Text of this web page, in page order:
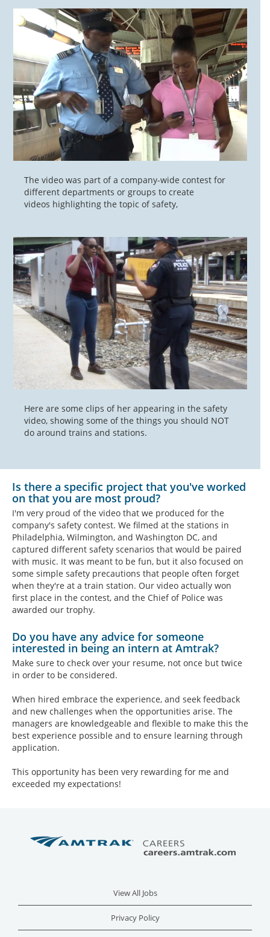
The video was part of a company-wide contest for
different departments or groups to create
videos highlighting the topic of safety,
Here are some clips of her appearing in the safety
video, showing some of the things you should NOT
do around trains and stations.
Is there a specific project that you've worked
on that you are most proud?
I'm very proud of the video that we produced for the
company's safety contest. We filmed at the stations in
Philadelphia, Wilmington, and Washington DC, and
captured different safety scenarios that would be paired
with music. It was meant to be fun, but it also focused on
some simple safety precautions that people often forget
when they're at a train station. Our video actually won
first place in the contest, and the Chief of Police was
awarded our trophy.
Do you have any advice for someone
interested in being an intern at Amtrak?
Make sure to check over your resume, not once but twice
in order to be considered.
When hired embrace the experience, and seek feedback
and new challenges when the opportunities arise. The
managers are knowledgeable and flexible to make this the
best experience possible and to ensure learning through
application.
This opportunity has been very rewarding for me and
exceeded my expectations!
View All Jobs
Privacy Policy